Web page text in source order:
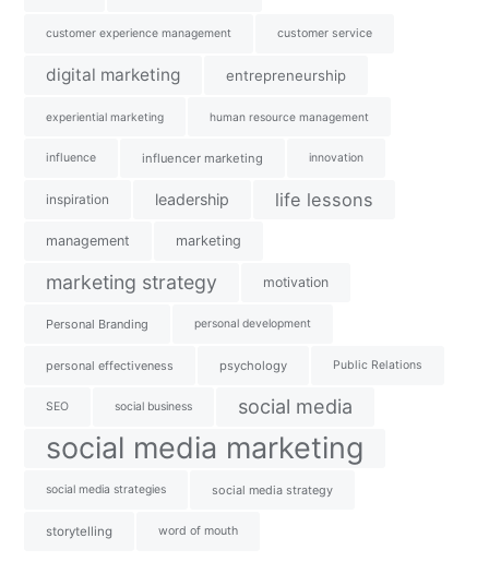
customer experience management customer service
digital marketing entrepreneurship
experiential marketing human resource management
influence influencer marketing innovation
inspiration leadership life lessons
management marketing
marketing strategy motivation
Personal Branding personal development
personal effectiveness psychology Public Relations
SEO social business social media
social media marketing
social media strategies social media strategy
storytelling word of mouth